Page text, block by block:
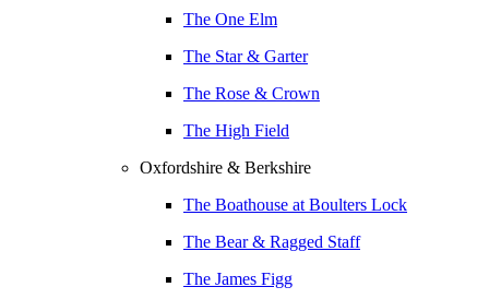
The One Elm
The Star & Garter
The Rose & Crown
The High Field
Oxfordshire & Berkshire
The Boathouse at Boulters Lock
The Bear & Ragged Staff
The James Figg